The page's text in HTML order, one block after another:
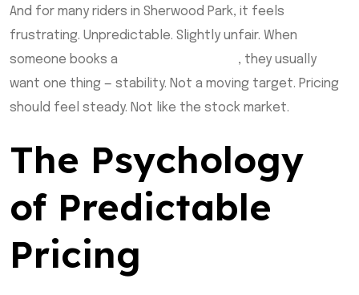
And for many riders in Sherwood Park, it feels
frustrating. Unpredictable. Slightly unfair. When
someone books a
, they usually
want one thing — stability. Not a moving target. Pricing
should feel steady. Not like the stock market.
The Psychology
of Predictable
Pricing